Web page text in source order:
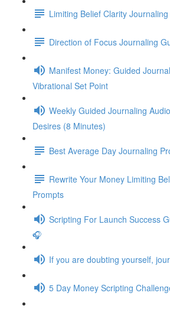
Limiting Belief Clarity
Direction of Focus Journaling
Manifest Money: Guided
Vibrational Set Point
Weekly Guided Journaling
Desires (8 Minutes)
Best Average Day Journaling
Rewrite Your Money Limiting
Prompts
Scripting For Launch Success
🎧
If you are doubting yourself,
5 Day Money Scripting